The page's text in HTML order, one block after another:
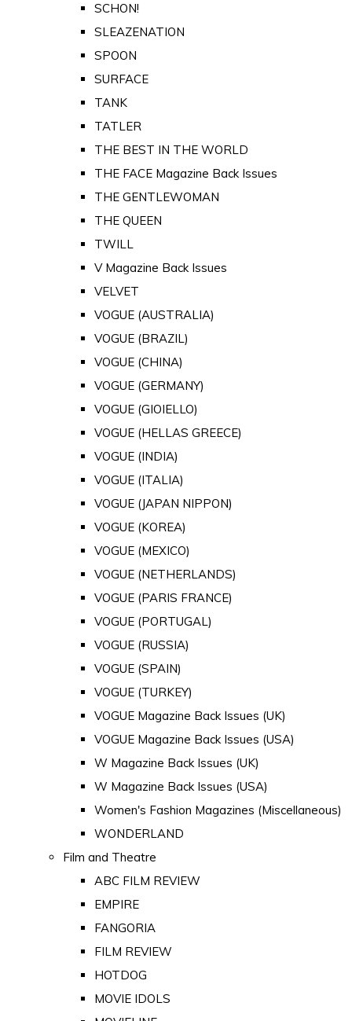
SCHON!
SLEAZENATION
SPOON
SURFACE
TANK
TATLER
THE BEST IN THE WORLD
THE FACE Magazine Back Issues
THE GENTLEWOMAN
THE QUEEN
TWILL
V Magazine Back Issues
VELVET
VOGUE (AUSTRALIA)
VOGUE (BRAZIL)
VOGUE (CHINA)
VOGUE (GERMANY)
VOGUE (GIOIELLO)
VOGUE (HELLAS GREECE)
VOGUE (INDIA)
VOGUE (ITALIA)
VOGUE (JAPAN NIPPON)
VOGUE (KOREA)
VOGUE (MEXICO)
VOGUE (NETHERLANDS)
VOGUE (PARIS FRANCE)
VOGUE (PORTUGAL)
VOGUE (RUSSIA)
VOGUE (SPAIN)
VOGUE (TURKEY)
VOGUE Magazine Back Issues (UK)
VOGUE Magazine Back Issues (USA)
W Magazine Back Issues (UK)
W Magazine Back Issues (USA)
Women's Fashion Magazines (Miscellaneous)
WONDERLAND
Film and Theatre
ABC FILM REVIEW
EMPIRE
FANGORIA
FILM REVIEW
HOTDOG
MOVIE IDOLS